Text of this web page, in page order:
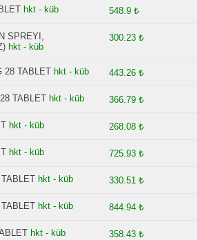
hkt - küb 548.9 ₺
SPREYI,
hkt - küb
300.23 ₺
28 TABLET hkt - küb 443.26 ₺
TABLET hkt - küb 366.79 ₺
hkt - küb 268.08 ₺
hkt - küb 725.93 ₺
hkt - küb 330.51 ₺
hkt - küb 844.94 ₺
hkt - küb 358.43 ₺